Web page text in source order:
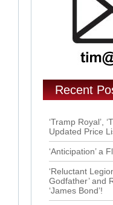
Recent
‘Tramp Royal’,
Updated Price
‘Anticipation’ a
‘Reluctant
Godfather’ and
‘James Bond’!